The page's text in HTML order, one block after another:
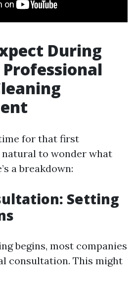
During
for that first
natural to wonder what
a breakdown:
Setting
begins, most companies
consultation. This might